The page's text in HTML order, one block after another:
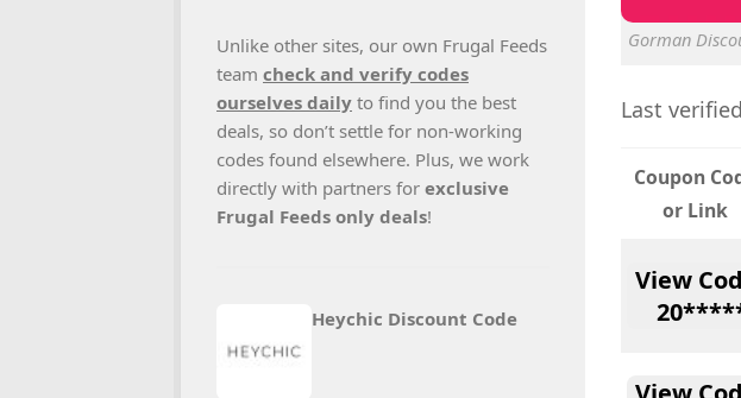
Gorman
Last
Coupon
or Link
View
Unlike other sites, our own Frugal Feeds
team check and verify codes
ourselves daily to find you the best
deals, so don’t settle for non-working
codes found elsewhere. Plus, we work
directly with partners for exclusive
Frugal Feeds only deals!
Heychic Discount Code